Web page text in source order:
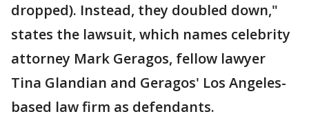
dropped). Instead, they doubled down,"
states the lawsuit, which names celebrity
attorney Mark Geragos, fellow lawyer
Tina Glandian and Geragos' Los Angeles-
based law firm as defendants.